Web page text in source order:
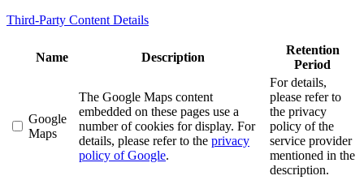
Third-Party Content Details
Name Description
Retention
Period
Google
Maps
The Google Maps content
embedded on these pages use a
number of cookies for display. For
details, please refer to the privacy
policy of Google.
For details,
please refer to
the privacy
policy of the
service provider
mentioned in the
description.